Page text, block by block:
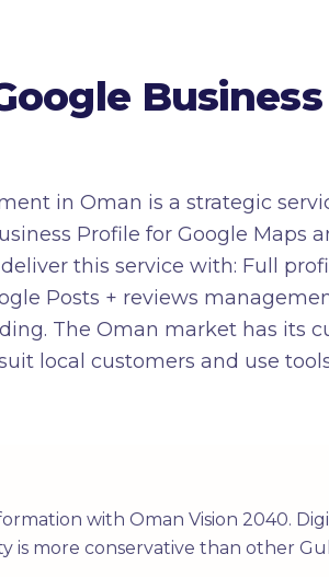
in Oman is a strategic
Profile for Google Maps
deliver this service with: Full
Posts + reviews
The Oman market has its
local customers and use
with Oman Vision 2040.
is more conservative than other